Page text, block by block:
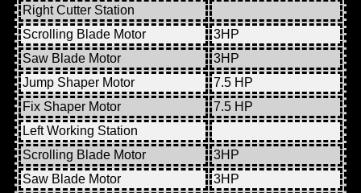
Right Cutter Station
Scrolling Blade Motor
3HP
Saw Blade Motor
3HP
Jump Shaper Motor
7.5 HP
Fix Shaper Motor
7.5 HP
Left Working Station
Scrolling Blade Motor
3HP
Saw Blade Motor
3HP